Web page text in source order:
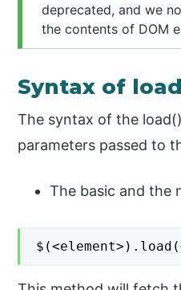
deprecated, and we
the contents of DOM
Syntax of
The syntax of the
parameters passed to
The basic and the